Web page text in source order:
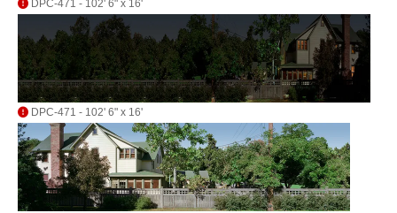
DPC-471 - 102' 6" x 16'
DPC-471 - 102' 6" x 16'